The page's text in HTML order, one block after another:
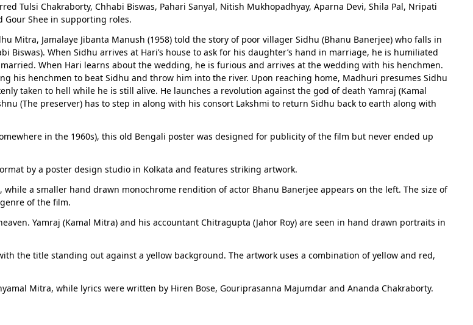
Tulsi Chakraborty, Chhabi Biswas, Pahari Sanyal, Nitish Mukhopadhyay, Aparna Devi, Shila Pal, Nripati
Gour Shee in supporting roles.
Mitra, Jamalaye Jibanta Manush (1958) told the story of poor villager Sidhu (Bhanu Banerjee) who falls in
When Sidhu arrives at Hari’s house to ask for his daughter’s hand in marriage, he is humiliated
When Hari learns about the wedding, he is furious and arrives at the wedding with his henchmen.
his henchmen to beat Sidhu and throw him into the river. Upon reaching home, Madhuri presumes Sidhu
taken to hell while he is still alive. He launches a revolution against the god of death Yamraj (Kamal
(The preserver) has to step in along with his consort Lakshmi to return Sidhu back to earth along with
in the 1960s), this old Bengali poster was designed for publicity of the film but never ended up
by a poster design studio in Kolkata and features striking artwork.
a smaller hand drawn monochrome rendition of actor Bhanu Banerjee appears on the left. The size of
of the film.
Yamraj (Kamal Mitra) and his accountant Chitragupta (Jahor Roy) are seen in hand drawn portraits in
the title standing out against a yellow background. The artwork uses a combination of yellow and red,
Mitra, while lyrics were written by Hiren Bose, Gouriprasanna Majumdar and Ananda Chakraborty.